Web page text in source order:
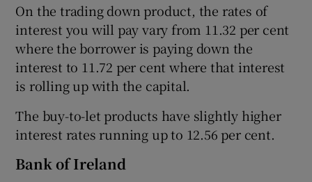
On the trading down product, the rates of
interest you will pay vary from 11.32 per cent
where the borrower is paying down the
interest to 11.72 per cent where that interest
is rolling up with the capital.
The buy-to-let products have slightly higher
interest rates running up to 12.56 per cent.
Bank of Ireland